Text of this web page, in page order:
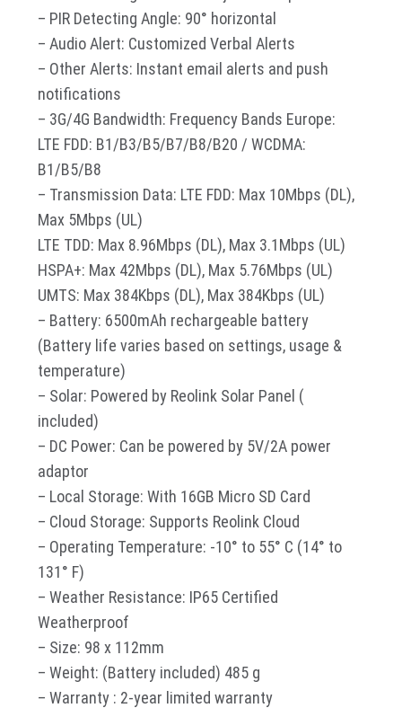
– PIR Detecting Angle: 90° horizontal
– Audio Alert: Customized Verbal Alerts
– Other Alerts: Instant email alerts and push
notifications
– 3G/4G Bandwidth: Frequency Bands Europe:
LTE FDD: B1/B3/B5/B7/B8/B20 / WCDMA:
B1/B5/B8
– Transmission Data: LTE FDD: Max 10Mbps (DL),
Max 5Mbps (UL)
LTE TDD: Max 8.96Mbps (DL), Max 3.1Mbps (UL)
HSPA+: Max 42Mbps (DL), Max 5.76Mbps (UL)
UMTS: Max 384Kbps (DL), Max 384Kbps (UL)
– Battery: 6500mAh rechargeable battery
(Battery life varies based on settings, usage &
temperature)
– Solar: Powered by Reolink Solar Panel (
included)
– DC Power: Can be powered by 5V/2A power
adaptor
– Local Storage: With 16GB Micro SD Card
– Cloud Storage: Supports Reolink Cloud
– Operating Temperature: -10° to 55° C (14° to
131° F)
– Weather Resistance: IP65 Certified
Weatherproof
– Size: 98 x 112mm
– Weight: (Battery included) 485 g
– Warranty : 2-year limited warranty